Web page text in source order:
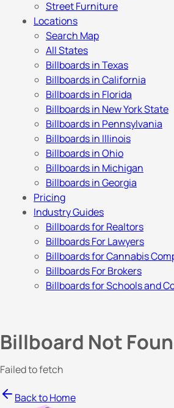
Street Furniture
Locations
Search Map
All States
Billboards in Texas
Billboards in California
Billboards in Florida
Billboards in New York State
Billboards in Pennsylvania
Billboards in Illinois
Billboards in Ohio
Billboards in Michigan
Billboards in Georgia
Pricing
Industry Guides
Billboards for Realtors
Billboards For Lawyers
Billboards for Cannabis
Billboards For Brokers
Billboards for Schools and
Billboard Not
Failed to fetch
Back to Home